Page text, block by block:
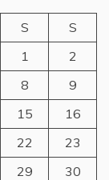
S
S
1
2
8
9
15
16
22
23
29
30